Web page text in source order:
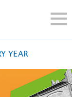
YEAR